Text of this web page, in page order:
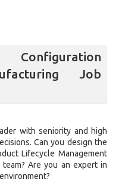
Configuration
Job
with seniority and high
Can you design the
Lifecycle Management
Are you an expert in